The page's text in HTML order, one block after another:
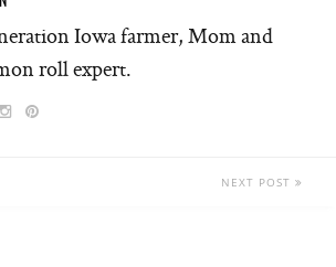
Iowa farmer, Mom and
roll expert.
NEXT POST